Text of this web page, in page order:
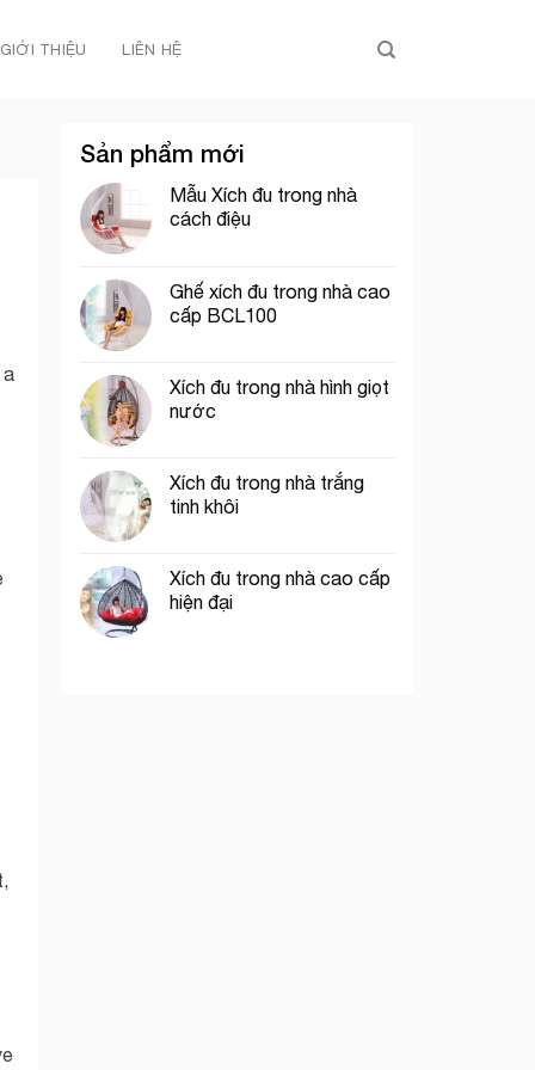
GIỚI THIỆU LIÊN HỆ
a
Sản phẩm mới
Mẫu Xích đu trong nhà
cách điệu
Ghế xích đu trong nhà cao
cấp BCL100
Xích đu trong nhà hình giọt
nước
Xích đu trong nhà trắng
tinh khôi
Xích đu trong nhà cao cấp
hiện đại